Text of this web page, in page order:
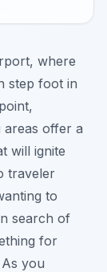
where
step foot in
offer a
will ignite
traveler
to
search of
for
you